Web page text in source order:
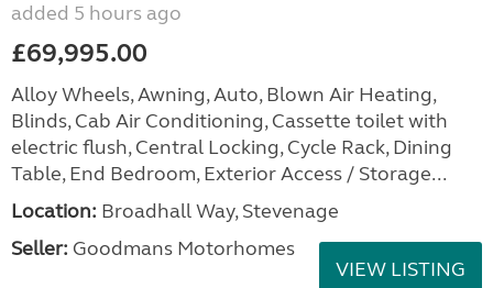
added 5 hours ago
£69,995.00
Alloy Wheels, Awning, Auto, Blown Air Heating,
Blinds, Cab Air Conditioning, Cassette toilet with
electric flush, Central Locking, Cycle Rack, Dining
Table, End Bedroom, Exterior Access / Storage...
Location: Broadhall Way, Stevenage
Seller: Goodmans Motorhomes
VIEW LISTING